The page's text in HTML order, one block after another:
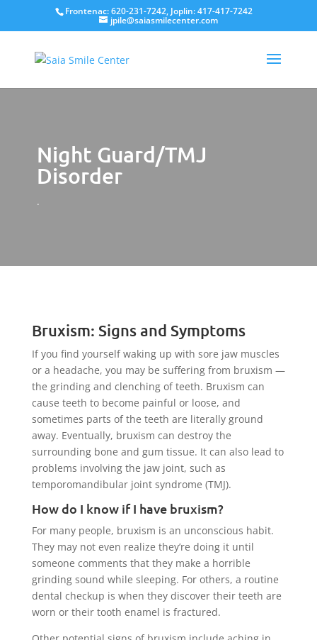
Frontenac: 620-231-7242, Joplin: 417-417-7242
jpile@saiasmilecenter.com
Night Guard/TMJ
Disorder
.
Bruxism: Signs and Symptoms
If you find yourself waking up with sore jaw muscles
or a headache, you may be suffering from bruxism —
the grinding and clenching of teeth. Bruxism can
cause teeth to become painful or loose, and
sometimes parts of the teeth are literally ground
away. Eventually, bruxism can destroy the
surrounding bone and gum tissue. It can also lead to
problems involving the jaw joint, such as
temporomandibular joint syndrome (TMJ).
How do I know if I have bruxism?
For many people, bruxism is an unconscious habit.
They may not even realize they’re doing it until
someone comments that they make a horrible
grinding sound while sleeping. For others, a routine
dental checkup is when they discover their teeth are
worn or their tooth enamel is fractured.